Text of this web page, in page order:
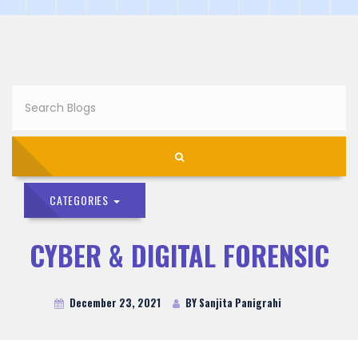
CATEGORIES
CYBER & DIGITAL FORENSIC
December 23, 2021 BY Sanjita Panigrahi